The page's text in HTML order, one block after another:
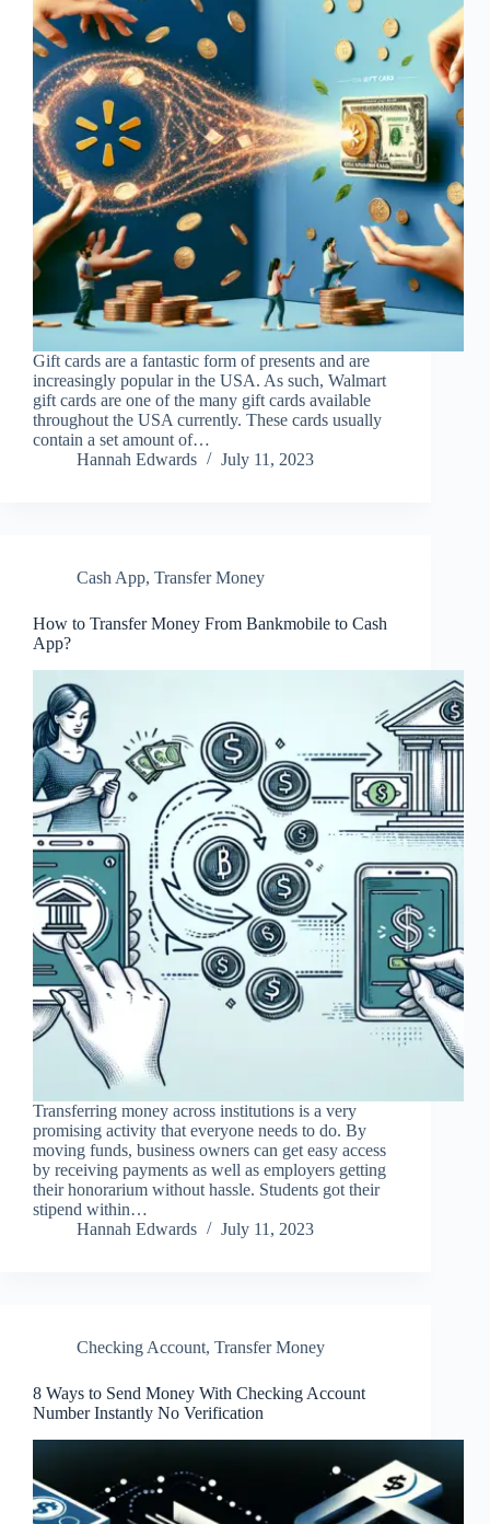
Gift cards are a fantastic form of presents and are
increasingly popular in the USA. As such, Walmart
gift cards are one of the many gift cards available
throughout the USA currently. These cards usually
contain a set amount of…
Hannah Edwards
July 11, 2023
Cash App, Transfer Money
How to Transfer Money From Bankmobile to Cash
App?
Transferring money across institutions is a very
promising activity that everyone needs to do. By
moving funds, business owners can get easy access
by receiving payments as well as employers getting
their honorarium without hassle. Students got their
stipend within…
Hannah Edwards
July 11, 2023
Checking Account, Transfer Money
8 Ways to Send Money With Checking Account
Number Instantly No Verification